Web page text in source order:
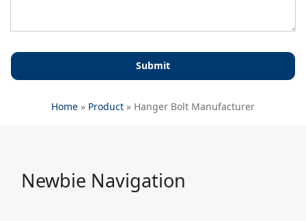
Home » Product » Hanger Bolt Manufacturer
Newbie Navigation